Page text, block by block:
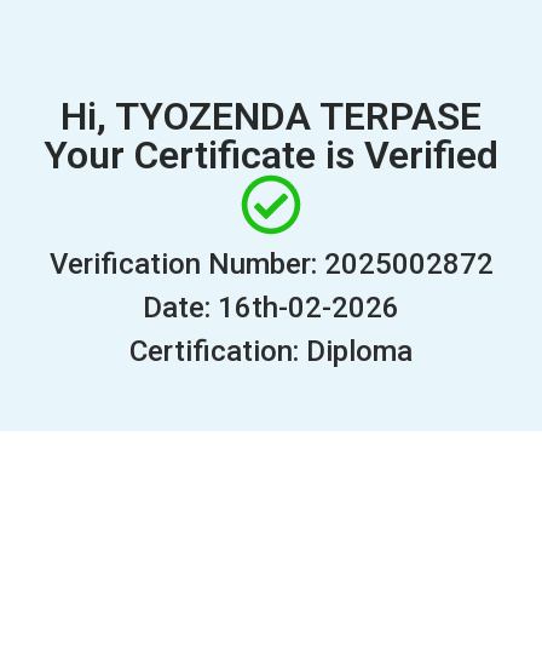
Hi, TYOZENDA TERPASE
Your Certificate is Verified
Verification Number: 2025002872
Date: 16th-02-2026
Certification: Diploma